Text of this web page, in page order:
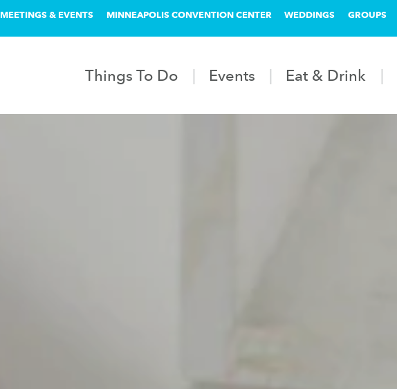
MEETINGS & EVENTS MINNEAPOLIS CONVENTION CENTER WEDDINGS GROUPS
Things To Do Events Eat & Drink